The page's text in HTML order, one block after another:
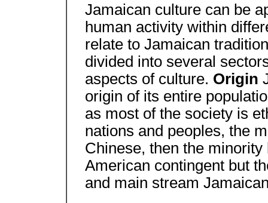
Jamaican culture can be
human activity within
relate to Jamaican
divided into several
aspects of culture. Origin
origin of its entire
as most of the society is
nations and peoples, the
Chinese, then the
American contingent but
and main stream